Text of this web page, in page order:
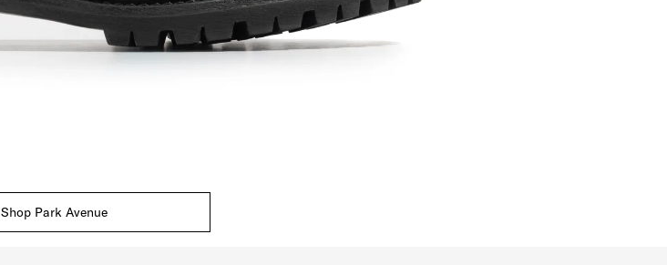
Shop Park Avenue